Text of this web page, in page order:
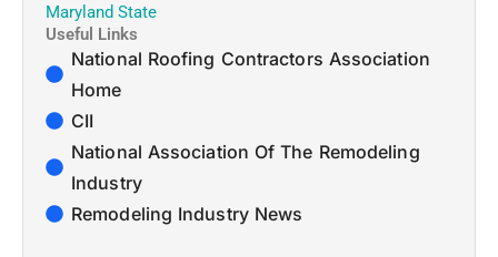
Maryland State
Useful Links
National Roofing Contractors Association
Home
CII
National Association Of The Remodeling
Industry
Remodeling Industry News